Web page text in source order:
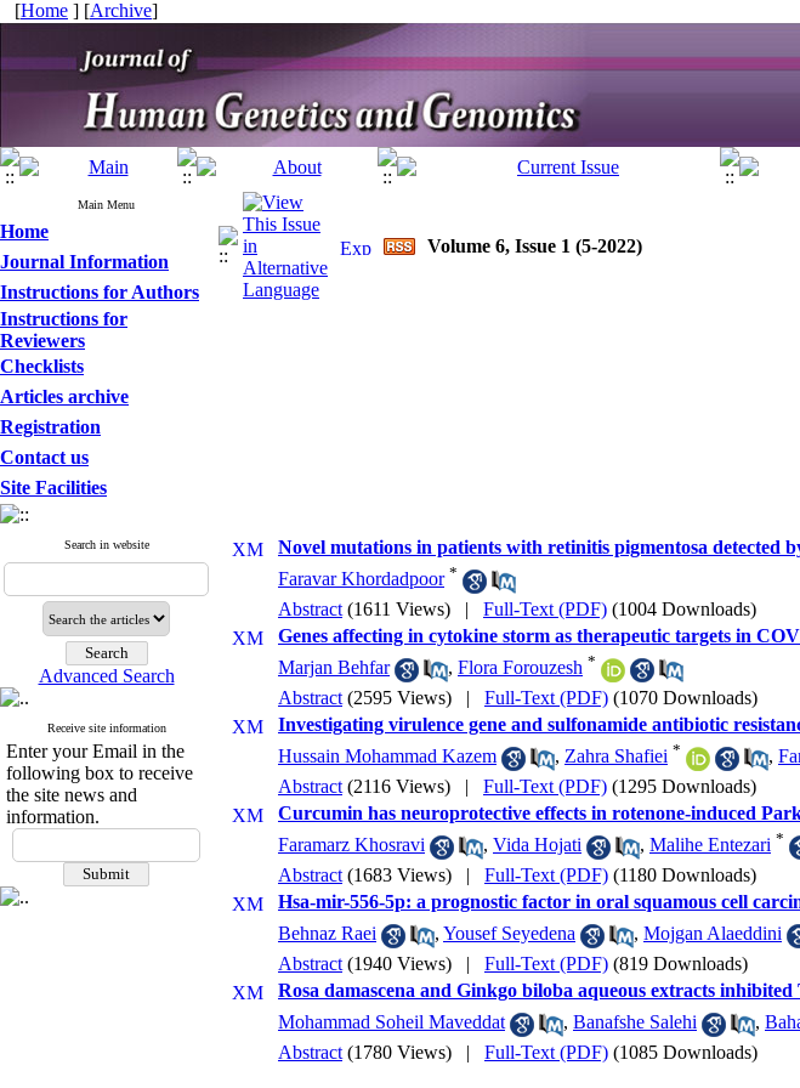
[Home ] [Archive]
Main Menu
Home
Journal Information
Instructions for Authors
Instructions for
Reviewers
Checklists
Articles archive
Registration
Contact us
Site Facilities
Search in website
Advanced Search
Receive site information
Enter your Email in the
following box to receive
the site news and
information.
Volume 6, Issue 1 (5-2022)
Novel mutations in patients with retinitis pigmentosa detected
Faravar Khordadpoor *
Abstract (1611 Views) | Full-Text (PDF) (1004 Downloads)
Genes affecting in cytokine storm as therapeutic targets in
Marjan Behfar
, Flora Forouzesh *
Abstract (2595 Views) | Full-Text (PDF) (1070 Downloads)
Investigating virulence gene and sulfonamide antibiotic
Hussain Mohammad Kazem
, Zahra Shafiei * ,
Abstract (2116 Views) | Full-Text (PDF) (1295 Downloads)
Curcumin has neuroprotective effects in rotenone-induced
Faramarz Khosravi
, Vida Hojati , Malihe Entezari *
Abstract (1683 Views) | Full-Text (PDF) (1180 Downloads)
Hsa-mir-556-5p: a prognostic factor in oral squamous cell
Behnaz Raei
, Yousef Seyedena , Mojgan Alaeddini
Abstract (1940 Views) | Full-Text (PDF) (819 Downloads)
Rosa damascena and Ginkgo biloba aqueous extracts
Mohammad Soheil Maveddat
, Banafshe Salehi ,
Abstract (1780 Views) | Full-Text (PDF) (1085 Downloads)